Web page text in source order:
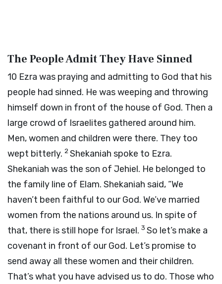
The People Admit They Have Sinned
10 Ezra was praying and admitting to God that his
people had sinned. He was weeping and throwing
himself down in front of the house of God. Then a
large crowd of Israelites gathered around him.
Men, women and children were there. They too
wept bitterly. 2Shekaniah spoke to Ezra.
Shekaniah was the son of Jehiel. He belonged to
the family line of Elam. Shekaniah said, “We
haven’t been faithful to our God. We’ve married
women from the nations around us. In spite of
that, there is still hope for Israel. 3 So let’s make a
covenant in front of our God. Let’s promise to
send away all these women and their children.
That’s what you have advised us to do. Those who